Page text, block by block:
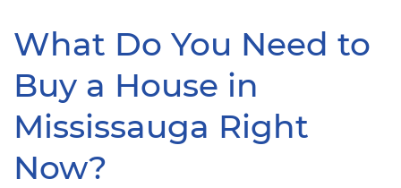
What Do You Need to
Buy a House in
Mississauga Right
Now?